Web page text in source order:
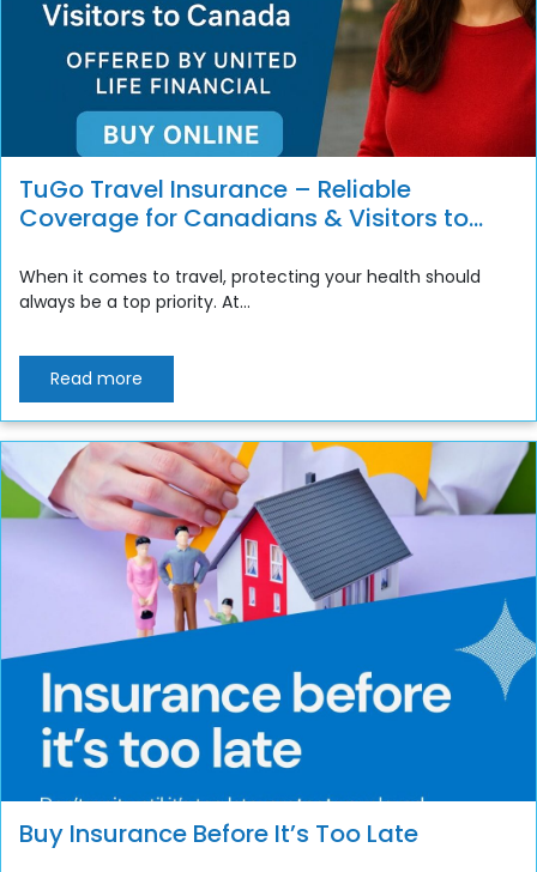
TuGo Travel Insurance – Reliable
Coverage for Canadians & Visitors to
When it comes to travel, protecting your health should
always be a top priority. At...
Read more
Buy Insurance Before It’s Too Late